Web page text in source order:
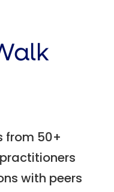
from 50+
with peers